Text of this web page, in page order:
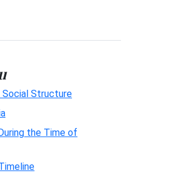
Social Structure
the Time of